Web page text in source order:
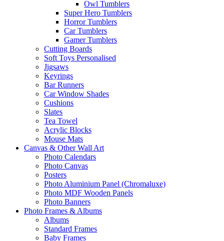
Owl Tumblers
Super Hero Tumblers
Horror Tumblers
Car Tumblers
Gamer Tumblers
Cutting Boards
Soft Toys Personalised
Jigsaws
Keyrings
Bar Runners
Car Window Shades
Cushions
Slates
Tea Towel
Acrylic Blocks
Mouse Mats
Canvas & Other Wall Art
Photo Calendars
Photo Canvas
Posters
Photo Aluminium Panel (Chromaluxe)
Photo MDF Wooden Panels
Photo Banners
Photo Frames & Albums
Albums
Standard Frames
Baby Frames